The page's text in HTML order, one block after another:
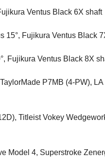
Ventus Black 6X shaft
15°, Fujikura Ventus Black
Fujikura Ventus Black 8X
P7MB (4-PW),
Titleist Vokey
Model 4, Superstroke